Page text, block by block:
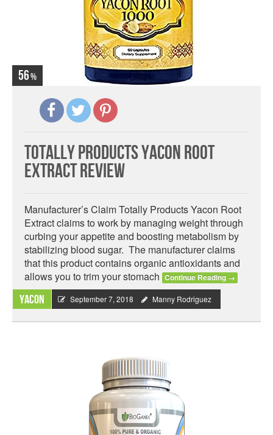
56
Totally Products Yacon Root
Extract Review
Manufacturer’s Claim Totally Products Yacon Root
Extract claims to work by managing weight through
curbing your appetite and boosting metabolism by
stabilizing blood sugar. The manufacturer claims
that this product contains organic antioxidants and
allows you to trim your stomach Continue Reading →
Yacon September 7, 2018 Manny Rodriguez